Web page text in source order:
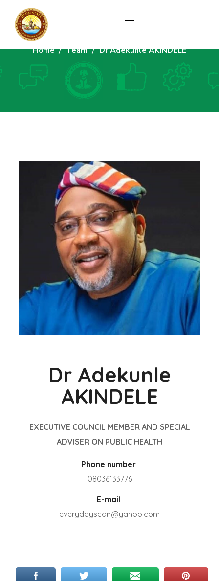
Home Team Dr Adekunle AKINDELE
Dr Adekunle
AKINDELE
EXECUTIVE COUNCIL MEMBER AND SPECIAL
ADVISER ON PUBLIC HEALTH
Phone number
08036133776
E-mail
everydayscan@yahoo.com